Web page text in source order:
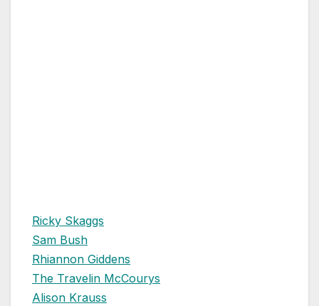
Ricky Skaggs
Sam Bush
Rhiannon Giddens
The Travelin McCourys
Alison Krauss